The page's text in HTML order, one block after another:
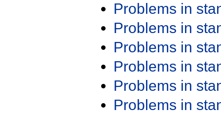
Problems in
Problems in
Problems in
Problems in
Problems in
Problems in